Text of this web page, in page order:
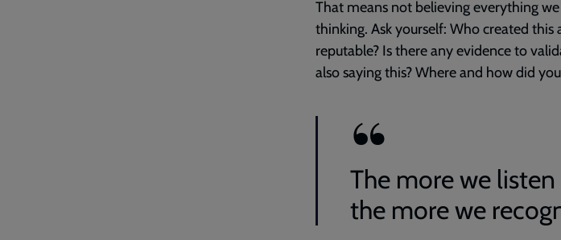
That means not believing everything
thinking. Ask yourself: Who created this
reputable? Is there any evidence to
also saying this? Where and how did
The more we
the more we